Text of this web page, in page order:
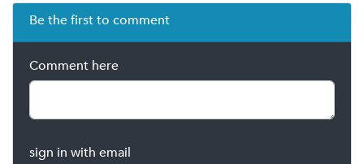
Be the first to comment
Comment here
sign in with email